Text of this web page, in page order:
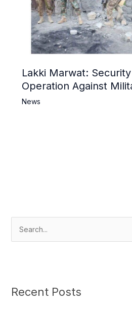
Lakki Marwat:
Operation Against
Killed
News
c
Recent Posts